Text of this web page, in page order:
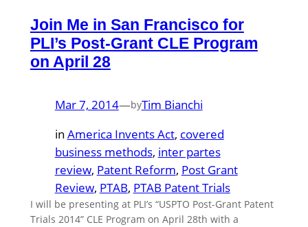
Join Me in San Francisco for
PLI’s Post-Grant CLE Program
on April 28
Mar 7, 2014—byTim Bianchi
in America Invents Act, covered
business methods, inter partes
review, Patent Reform, Post Grant
Review, PTAB, PTAB Patent Trials
I will be presenting at PLI’s “USPTO Post-Grant Patent
Trials 2014” CLE Program on April 28th with a